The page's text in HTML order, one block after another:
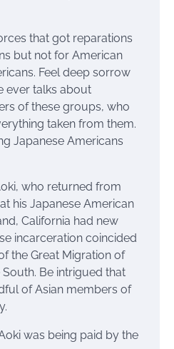
that got reparations
but not for American
Feel deep sorrow
ever talks about
of these groups, who
taken from them.
Japanese Americans
who returned from
his Japanese American
California had new
incarceration coincided
the Great Migration of
Be intrigued that
of Asian members of
was being paid by the